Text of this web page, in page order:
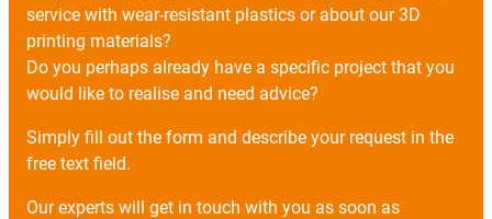
service with wear-resistant plastics or about our 3D
printing materials?
Do you perhaps already have a specific project that you
would like to realise and need advice?
Simply fill out the form and describe your request in the
free text field.
Our experts will get in touch with you as soon as